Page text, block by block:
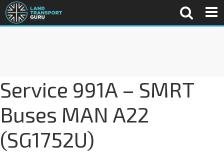
Service 991A – SMRT
Buses MAN A22
(SG1752U)